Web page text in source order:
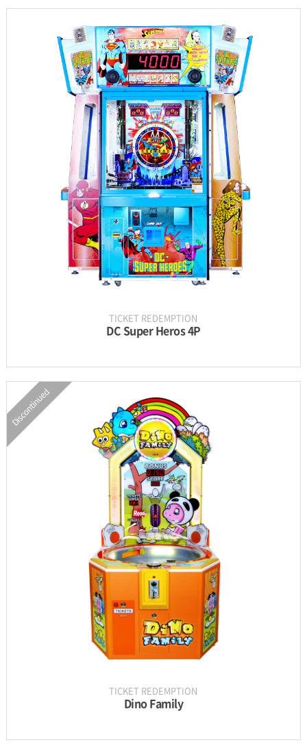
INFORMATION
PARTS
UPDATE & MANUAL
GALLERY
TICKET REDEMPTION
DC Super Heros 4P
Discontinued
INFORMATION
PARTS
UPDATE & MANUAL
GALLERY
TICKET REDEMPTION
Dino Family